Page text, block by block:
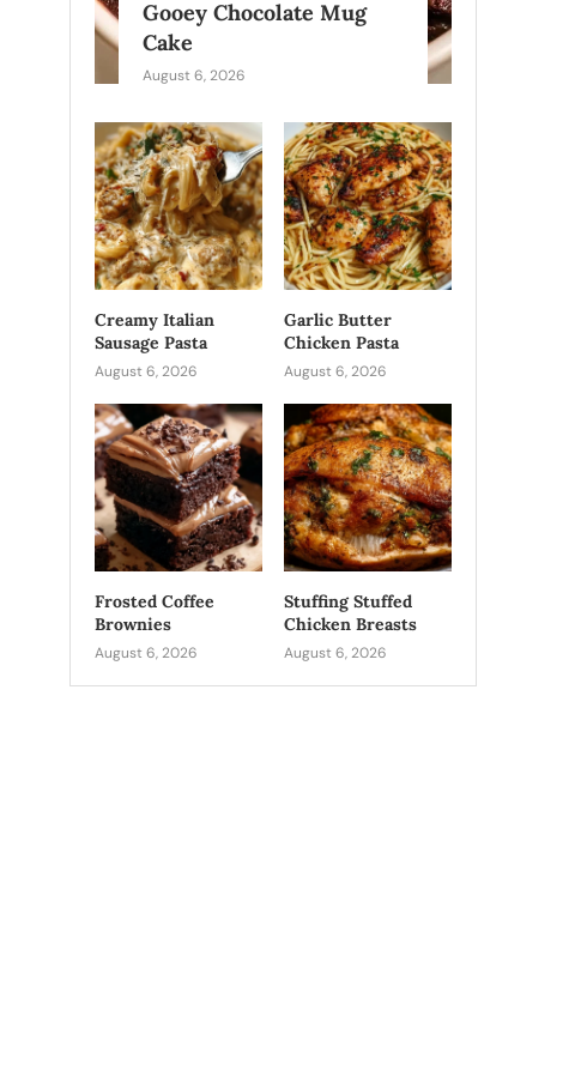
Gooey Chocolate Mug
Cake
August 6, 2026
Creamy Italian
Sausage Pasta
August 6, 2026
Garlic Butter
Chicken Pasta
August 6, 2026
Frosted Coffee
Brownies
August 6, 2026
Stuffing Stuffed
Chicken Breasts
August 6, 2026